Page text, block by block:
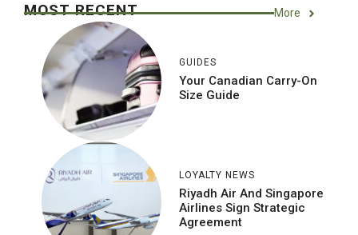
MOST RECENT More
GUIDES
Your Canadian Carry-On
Size Guide
LOYALTY NEWS
Riyadh Air And Singapore
Airlines Sign Strategic
Agreement